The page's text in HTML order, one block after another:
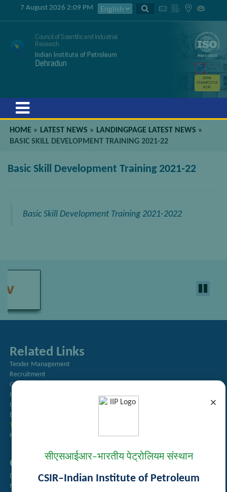
×
सीएसआईआर–भारतीय पेट्रोलियम संस्थान
CSIR–Indian Institute of Petroleum
7 August 2026 2:09 PM
Council of Scientific and Industrial
Research
Indian Institute of Petroleum
Dehradun
GSTIN
05AAATC2716
R2ZK
HOME » LATEST NEWS » LANDINGPAGE LATEST NEWS »
BASIC SKILL DEVELOPMENT TRAINING 2021-22
Basic Skill Development Training 2021-22
Basic Skill Development Training 2021-2022
Related Links
Tender Management
Recruitment
Guest House Booking
Intranet
Institute Repository
Employee Search
Technology Brochures
Handling of Complaints of Sexual Harassment
Quick Links
Directory
Newsletter